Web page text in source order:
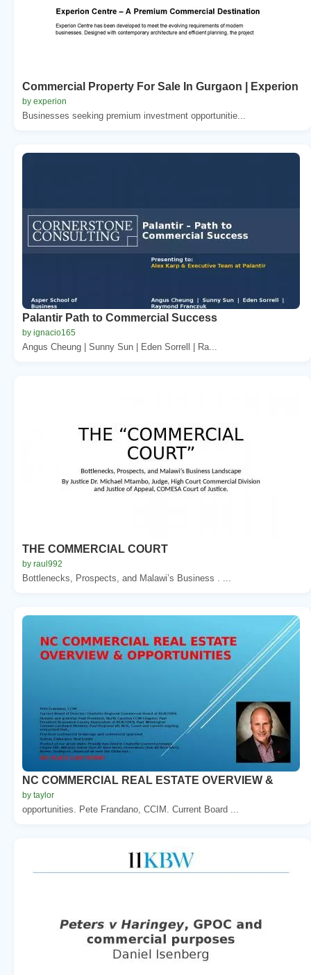
Commercial Property For Sale In Gurgaon | Experion
by experion
Businesses seeking premium investment opportunitie...
Palantir Path to Commercial Success
by ignacio165
Angus Cheung | Sunny Sun | Eden Sorrell | Ra...
THE COMMERCIAL COURT
by raul992
Bottlenecks, Prospects, and Malawi’s Business . ...
NC COMMERCIAL REAL ESTATE OVERVIEW &
by taylor
opportunities. Pete Frandano, CCIM. Current Board ...